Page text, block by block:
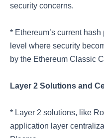
security concerns.
* Ethereum’s current
level where security
by the Ethereum Classic
Layer 2 Solutions and
* Layer 2 solutions, like
application layer